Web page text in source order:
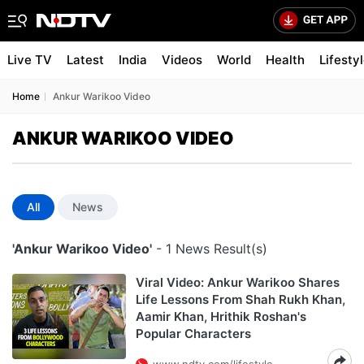
Live TV Latest India Videos World Health
Home Ankur Warikoo Video
ANKUR WARIKOO VIDEO
All News
'Ankur Warikoo Video' - 1 News Result(s)
Viral Video: Ankur Warikoo Shares
Life Lessons From Shah Rukh Khan,
Aamir Khan, Hrithik Roshan's
Popular Characters